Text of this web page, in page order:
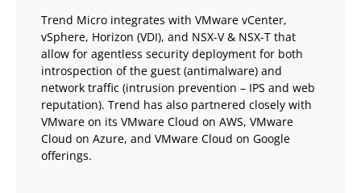
Trend Micro integrates with VMware vCenter,
vSphere, Horizon (VDI), and NSX-V & NSX-T that
allow for agentless security deployment for both
introspection of the guest (antimalware) and
network traffic (intrusion prevention – IPS and web
reputation). Trend has also partnered closely with
VMware on its VMware Cloud on AWS, VMware
Cloud on Azure, and VMware Cloud on Google
offerings.